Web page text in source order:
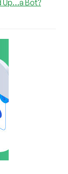
Up…a Bot?